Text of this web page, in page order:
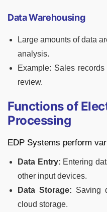
Data Warehousing
Large amounts of data
analysis.
Example: Sales
review.
Functions of
Processing
EDP Systems perform
Data Entry: Entering
other input devices.
Data Storage: Saving
cloud storage.